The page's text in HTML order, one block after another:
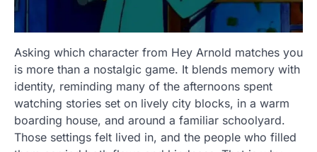
Asking which character from Hey Arnold matches you
is more than a nostalgic game. It blends memory with
identity, reminding many of the afternoons spent
watching stories set on lively city blocks, in a warm
boarding house, and around a familiar schoolyard.
Those settings felt lived in, and the people who filled